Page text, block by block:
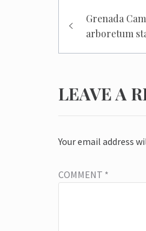
PostGrenada
arboretum
LEAVE A
Your email address
COMMENT *